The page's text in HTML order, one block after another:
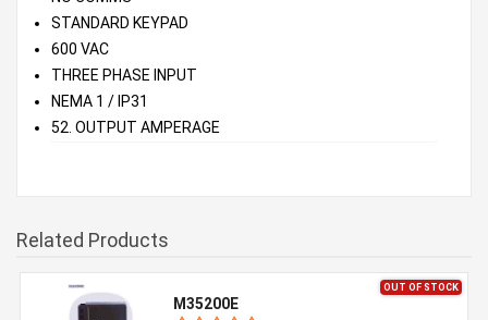
STANDARD KEYPAD
600 VAC
THREE PHASE INPUT
NEMA 1 / IP31
52. OUTPUT AMPERAGE
Related Products
OUT OF STOCK
M35200E